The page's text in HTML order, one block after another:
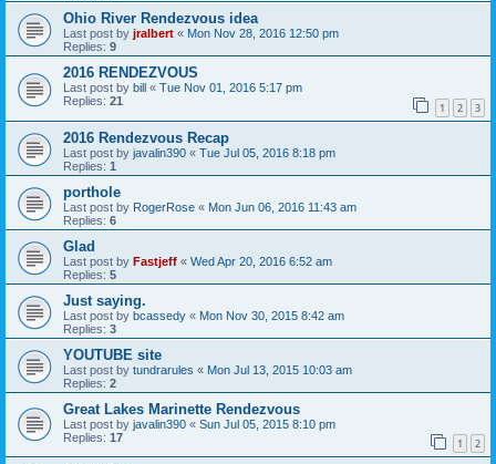
Ohio River Rendezvous idea
Last post by jralbert « Mon Nov 28, 2016 12:50 pm
Replies: 9
2016 RENDEZVOUS
Last post by bill « Tue Nov 01, 2016 5:17 pm
Replies: 21 1 2 3
2016 Rendezvous Recap
Last post by javalin390 « Tue Jul 05, 2016 8:18 pm
Replies: 1
porthole
Last post by RogerRose « Mon Jun 06, 2016 11:43 am
Replies: 6
Glad
Last post by Fastjeff « Wed Apr 20, 2016 6:52 am
Replies: 5
Just saying.
Last post by bcassedy « Mon Nov 30, 2015 8:42 am
Replies: 3
YOUTUBE site
Last post by tundrarules « Mon Jul 13, 2015 10:03 am
Replies: 2
Great Lakes Marinette Rendezvous
Last post by javalin390 « Sun Jul 05, 2015 8:10 pm
Replies: 17 1 2